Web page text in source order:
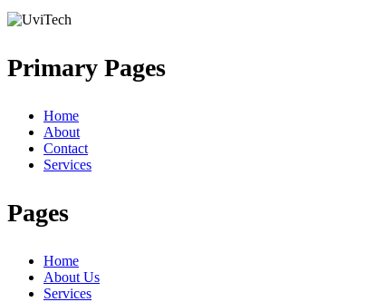
Primary Pages
Home
About
Contact
Services
Pages
Home
About Us
Services